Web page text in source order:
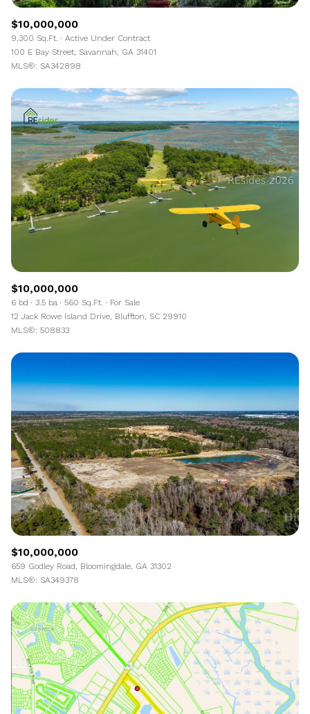
$10,000,000
9,300 Sq.Ft.
Active Under Contract
100 E Bay Street, Savannah, GA 31401
MLS®: SA342898
$10,000,000
6 bd 3.5 ba 560 Sq.Ft.
For Sale
12 Jack Rowe Island Drive, Bluffton, SC 29910
MLS®: 508833
$10,000,000
659 Godley Road, Bloomingdale, GA 31302
MLS®: SA349378